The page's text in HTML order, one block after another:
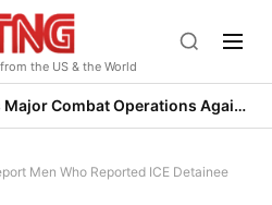
the US & the World
Trump Launches Major Combat Operations Against Iran, Calls for Regime Change
Men Who Reported ICE Detainee